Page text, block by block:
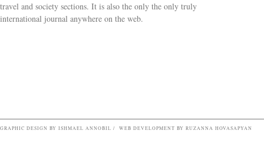
travel and society sections. It is also the only the only truly
international journal anywhere on the web.
Search form
GRAPHIC DESIGN BY ISHMAEL ANNOBIL / WEB DEVELOPMENT BY RUZANNA HOVASAPYAN